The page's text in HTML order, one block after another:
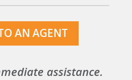
AN AGENT
assistance.